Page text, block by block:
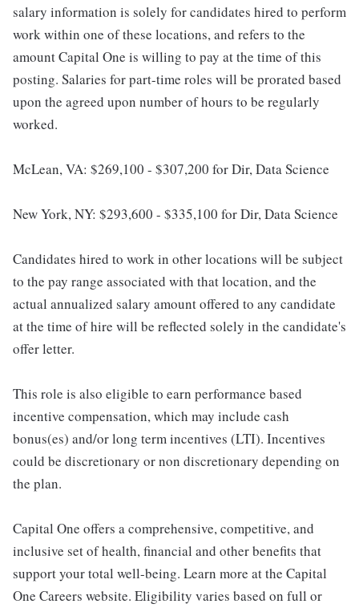
salary information is solely for candidates hired to perform
work within one of these locations, and refers to the
amount Capital One is willing to pay at the time of this
posting. Salaries for part-time roles will be prorated based
upon the agreed upon number of hours to be regularly
worked.
McLean, VA: $269,100 - $307,200 for Dir, Data Science
New York, NY: $293,600 - $335,100 for Dir, Data Science
Candidates hired to work in other locations will be subject
to the pay range associated with that location, and the
actual annualized salary amount offered to any candidate
at the time of hire will be reflected solely in the candidate's
offer letter.
This role is also eligible to earn performance based
incentive compensation, which may include cash
bonus(es) and/or long term incentives (LTI). Incentives
could be discretionary or non discretionary depending on
the plan.
Capital One offers a comprehensive, competitive, and
inclusive set of health, financial and other benefits that
support your total well-being. Learn more at the Capital
One Careers website. Eligibility varies based on full or